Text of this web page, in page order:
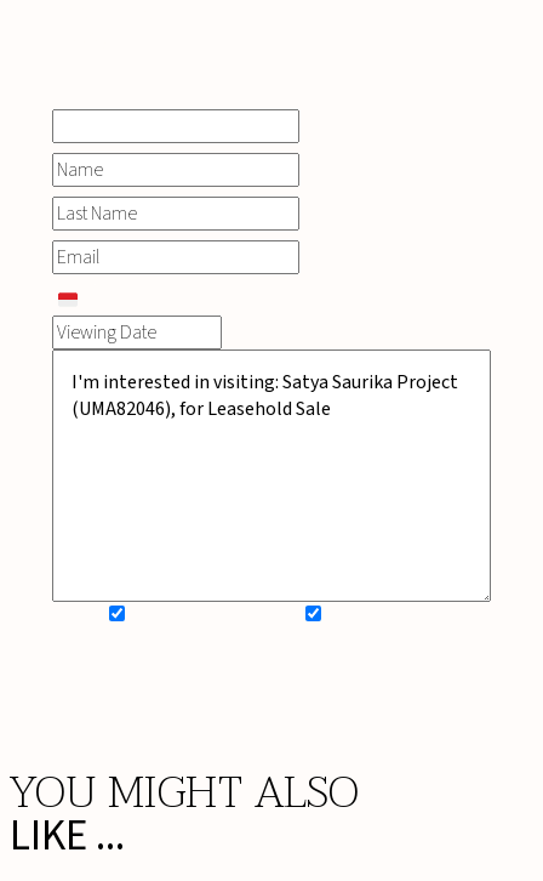
YOU MIGHT ALSO
LIKE ...